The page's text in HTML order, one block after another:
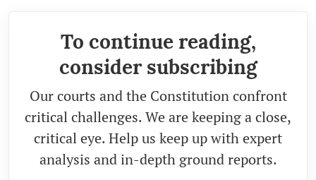
To continue reading,
consider subscribing
Our courts and the Constitution confront
critical challenges. We are keeping a close,
critical eye. Help us keep up with expert
analysis and in-depth ground reports.